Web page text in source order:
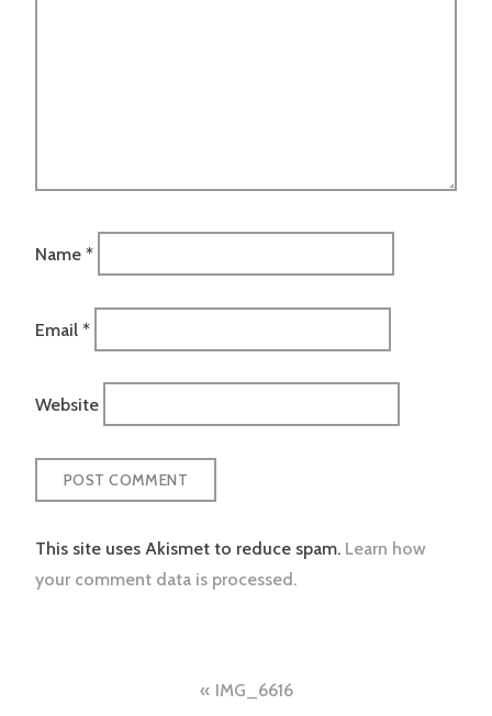
Name *
Email *
Website
This site uses Akismet to reduce spam. Learn how
your comment data is processed.
IMG_6616